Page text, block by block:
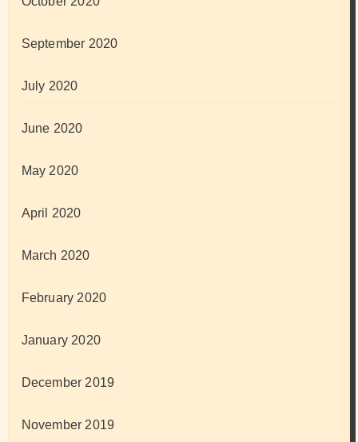
September 2020
July 2020
June 2020
May 2020
April 2020
March 2020
February 2020
January 2020
December 2019
November 2019